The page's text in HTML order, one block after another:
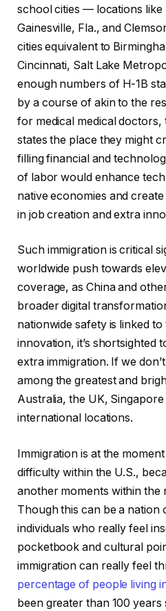
school cities — locations like
Gainesville, Fla., and
cities equivalent to
Cincinnati, Salt Lake
enough numbers of H-1B
by a course of akin to the
for medical medical
states the place they might
filling financial and
of labor would enhance
native economies and
in job creation and extra
Such immigration is critical
worldwide push towards
coverage, as China and
broader digital
nationwide safety is linked to
innovation, it’s shortsighted
extra immigration. If we
among the greatest and
Australia, the UK,
international locations.
Immigration is at the
difficulty within the U.S.,
another moments within the
Though this can be a nation
individuals who really feel
pocketbook and cultural
immigration can really feel
percentage of people living
been greater than 100